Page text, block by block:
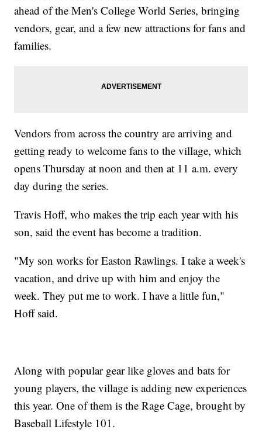
ahead of the Men's College World Series, bringing
vendors, gear, and a few new attractions for fans and
families.
Vendors from across the country are arriving and
getting ready to welcome fans to the village, which
opens Thursday at noon and then at 11 a.m. every
day during the series.
Travis Hoff, who makes the trip each year with his
son, said the event has become a tradition.
"My son works for Easton Rawlings. I take a week's
vacation, and drive up with him and enjoy the
week. They put me to work. I have a little fun,"
Hoff said.
Along with popular gear like gloves and bats for
young players, the village is adding new experiences
this year. One of them is the Rage Cage, brought by
Baseball Lifestyle 101.